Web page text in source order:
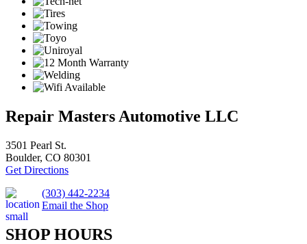
Repair Masters Automotive LLC
3501 Pearl St.
Boulder, CO 80301
Get Directions
(303) 442-2234
Email the Shop
SHOP HOURS